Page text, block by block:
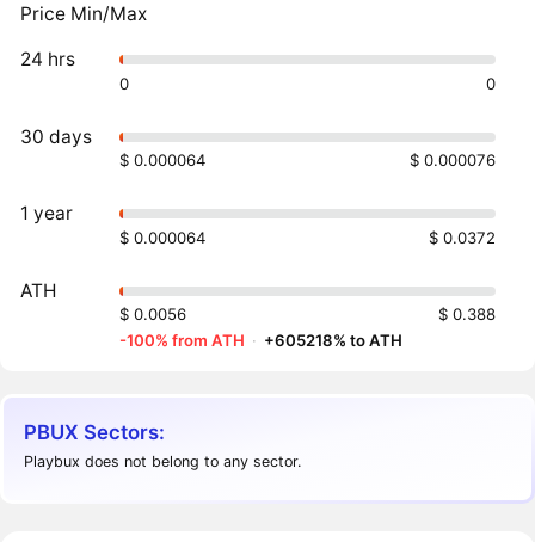
Price Min/Max
24 hrs
0 0
30 days
$ 0.000064 $ 0.000076
1 year
$ 0.000064 $ 0.0372
ATH
$ 0.0056
$ 0.388
-100% from ATH · +605218% to ATH
PBUX Sectors:
Playbux does not belong to any sector.